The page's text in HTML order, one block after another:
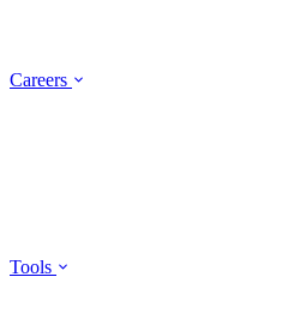
Careers
Tools